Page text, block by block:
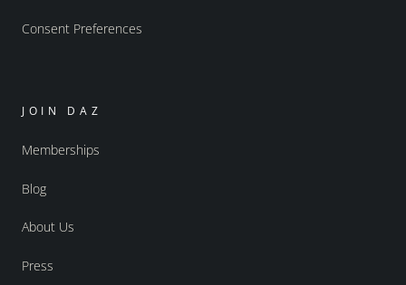
Consent Preferences
JOIN DAZ
Memberships
Blog
About Us
Press